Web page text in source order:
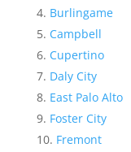
Burlingame
Campbell
Cupertino
Daly City
East Palo Alto
Foster City
Fremont